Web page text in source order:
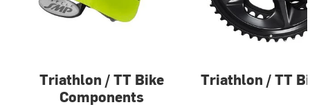
Triathlon / TT Bike
Components
Triathlon / TT